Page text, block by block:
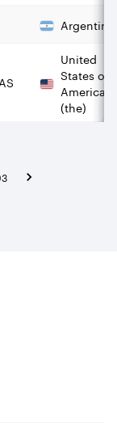
Argentina
United
States of
America
(the)